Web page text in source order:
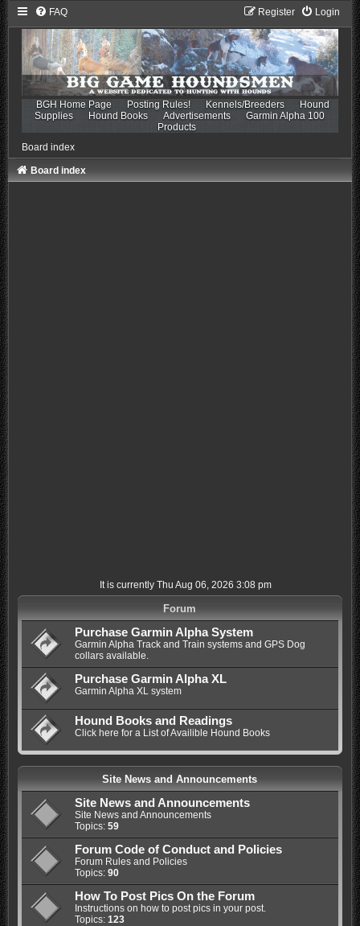
FAQ Login
Register
BGH Home Page Posting Rules! Kennels/Breeders
Hound
Supplies
Hound Books Advertisements
Garmin Alpha 100
Products
Board index
Board index
It is currently Thu Aug 06, 2026 3:08 pm
Forum
Purchase Garmin Alpha System
Garmin Alpha Track and Train systems and GPS Dog
collars available.
Purchase Garmin Alpha XL
Garmin Alpha XL system
Hound Books and Readings
Click here for a List of Availible Hound Books
Site News and Announcements
Site News and Announcements
Site News and Announcements
Topics: 59
Forum Code of Conduct and Policies
Forum Rules and Policies
Topics: 90
How To Post Pics On the Forum
Instructions on how to post pics in your post.
Topics: 123